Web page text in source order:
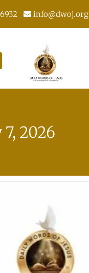
info@dwoj.org
2026